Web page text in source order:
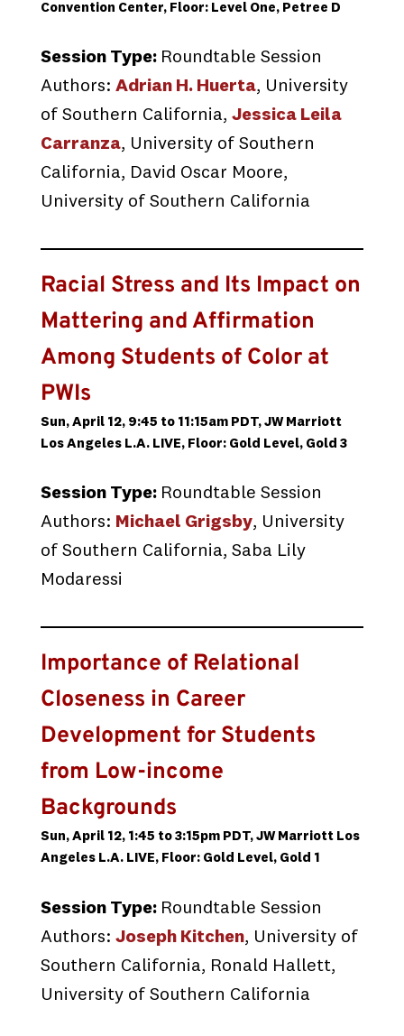
Convention Center, Floor: Level One, Petree D
Session Type: Roundtable Session
Authors: Adrian H. Huerta, University
of Southern California, Jessica Leila
Carranza, University of Southern
California, David Oscar Moore,
University of Southern California
Racial Stress and Its Impact on
Mattering and Affirmation
Among Students of Color at
PWIs
Sun, April 12, 9:45 to 11:15am PDT, JW Marriott
Los Angeles L.A. LIVE, Floor: Gold Level, Gold 3
Session Type: Roundtable Session
Authors: Michael Grigsby, University
of Southern California, Saba Lily
Modaressi
Importance of Relational
Closeness in Career
Development for Students
from Low-income
Backgrounds
Sun, April 12, 1:45 to 3:15pm PDT, JW Marriott Los
Angeles L.A. LIVE, Floor: Gold Level, Gold 1
Session Type: Roundtable Session
Authors: Joseph Kitchen, University of
Southern California, Ronald Hallett,
University of Southern California